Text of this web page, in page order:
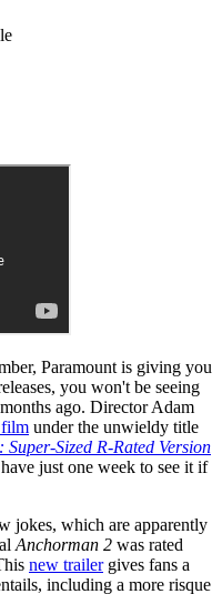
Paramount is giving you
you won't be seeing
ago. Director Adam
film under the unwieldy title
Sized R-Rated Version
just one week to see it if
jokes, which are apparently
Anchorman 2 was rated
new trailergives fans a
including a more risque